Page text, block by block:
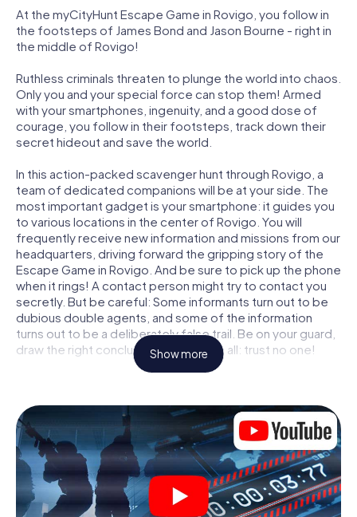
At the myCityHunt Escape Game in Rovigo, you follow in
the footsteps of James Bond and Jason Bourne - right in
the middle of Rovigo!
Ruthless criminals threaten to plunge the world into chaos.
Only you and your special force can stop them! Armed
with your smartphones, ingenuity, and a good dose of
courage, you follow in their footsteps, track down their
secret hideout and save the world.
In this action-packed scavenger hunt through Rovigo, a
team of dedicated companions will be at your side. The
most important gadget is your smartphone: it guides you
to various locations in the center of Rovigo. You will
frequently receive new information and missions from our
headquarters, driving forward the gripping story of the
Escape Game in Rovigo. And be sure to pick up the phone
when it rings! A contact person might try to contact you
secretly. But be careful: Some informants turn out to be
dubious double agents, and some of the information
turns out to be a deliberately false trail. Be on your guard,
draw the right conclusions and above all: trust no one!
within a given time window. This smartphone scavenger
hunt turns the whole of Rovigo into your playing field! The
technical prerequisite for your agent adventure in Rovigo:
a smartphone with access to the mobile internet. With a
click, you get access to our web app. You don't need to
install anything to be drawn into the action by interactive
videos, tricky mini-games, or any other features.
Show more